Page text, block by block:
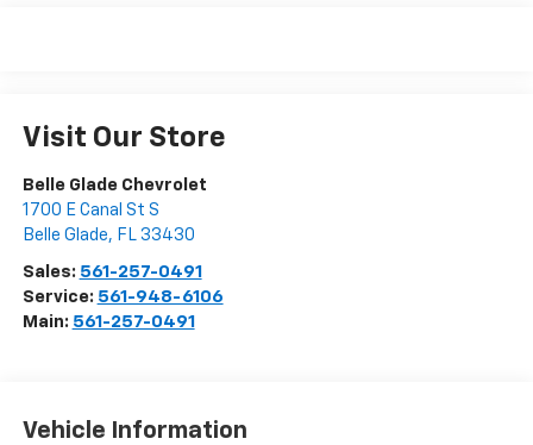
Visit Our Store
Belle Glade Chevrolet
1700 E Canal St S
Belle Glade, FL 33430
Sales: 561-257-0491
Service: 561-948-6106
Main: 561-257-0491
Vehicle Information